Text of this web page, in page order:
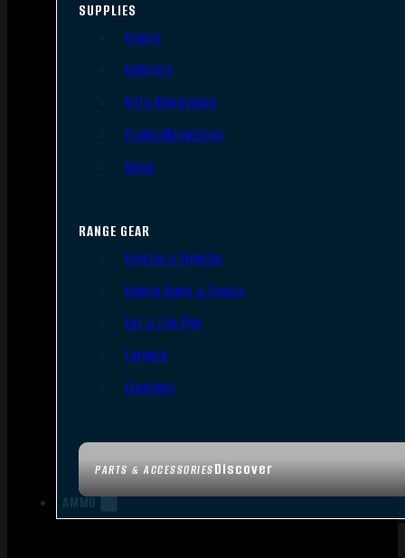
PARTS & ACCESSORIESDiscover
SUPPLIES
Slings
Holsters
Rifle Magazines
Pistol Magazines
Tools
RANGE GEAR
Bipods & Tripods
Range Bags & Cases
Ear & Eye Pro
Targets
Cleaning
AMMO